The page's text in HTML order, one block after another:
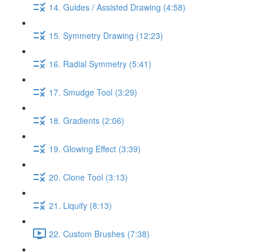
14. Guides / Assisted Drawing (4:58)
15. Symmetry Drawing (12:23)
16. Radial Symmetry (5:41)
17. Smudge Tool (3:29)
18. Gradients (2:06)
19. Glowing Effect (3:39)
20. Clone Tool (3:13)
21. Liquify (8:13)
22. Custom Brushes (7:38)